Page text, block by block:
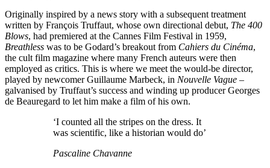
Originally inspired by a news story with a subsequent treatment
written by François Truffaut, whose own directional debut, The 400
Blows, had premiered at the Cannes Film Festival in 1959,
Breathless was to be Godard’s breakout from Cahiers du Cinéma,
the cult film magazine where many French auteurs were then
employed as critics. This is where we meet the would-be director,
played by newcomer Guillaume Marbeck, in Nouvelle Vague –
galvanised by Truffaut’s success and winding up producer Georges
de Beauregard to let him make a film of his own.
‘I counted all the stripes on the dress. It
was scientific, like a historian would do’
Pascaline Chavanne